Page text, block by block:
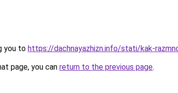
you to https://dachnayazhizn.info/stati/kak-
page, you can return to the previous page.